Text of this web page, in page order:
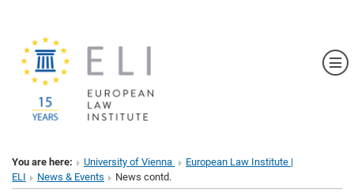
You are here: University of Vienna
European Law Institute |
ELI
News & Events News contd.